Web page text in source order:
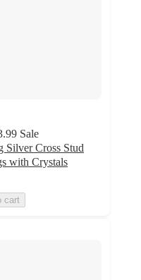
Sale
Silver Cross Stud
with Crystals
cart